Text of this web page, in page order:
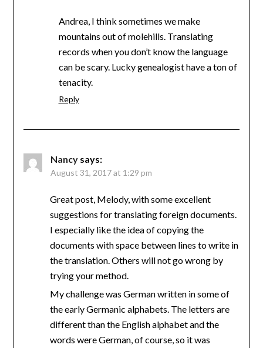
Andrea, I think sometimes we make
mountains out of molehills. Translating
records when you don’t know the language
can be scary. Lucky genealogist have a ton of
tenacity.
Reply
Nancy says:
August 31, 2017 at 1:29 pm
Great post, Melody, with some excellent
suggestions for translating foreign documents.
I especially like the idea of copying the
documents with space between lines to write in
the translation. Others will not go wrong by
trying your method.
My challenge was German written in some of
the early Germanic alphabets. The letters are
different than the English alphabet and the
words were German, of course, so it was